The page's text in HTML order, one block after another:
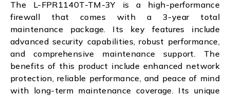
The L-FPR1140T-TM-3Y is a high-performance
firewall that comes with a 3-year total
maintenance package. Its key features include
advanced security capabilities, robust performance,
and comprehensive maintenance support. The
benefits of this product include enhanced network
protection, reliable performance, and peace of mind
with long-term maintenance coverage. Its unique